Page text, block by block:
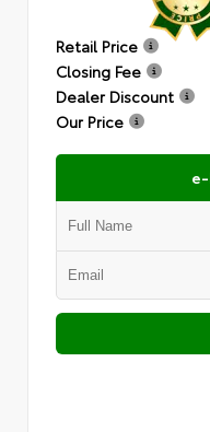
Retail Price
Closing Fee
Dealer Discount
Our Price
e-